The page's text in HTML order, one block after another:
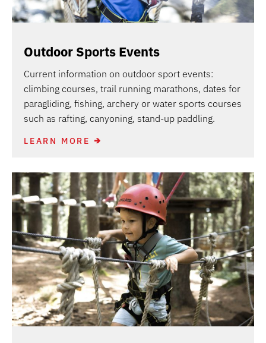
Outdoor Sports Events
Current information on outdoor sport events:
climbing courses, trail running marathons, dates for
paragliding, fishing, archery or water sports courses
such as rafting, canyoning, stand-up paddling.
LEARN MORE